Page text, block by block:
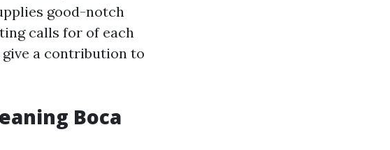
good-notch
calls for of each
give a contribution to
Boca